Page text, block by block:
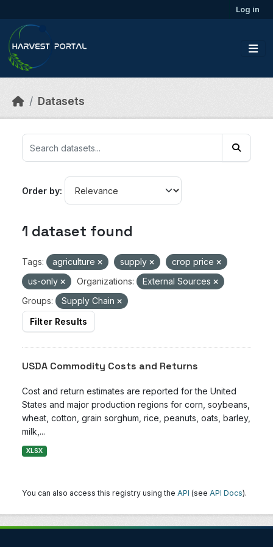
Log in
Datasets
Order by
1 dataset found
Tags: agriculture supply
crop price
us-only
Organizations:
External Sources
Groups:
Supply Chain
Filter Results
USDA Commodity Costs and Returns
Cost and return estimates are reported for the United
States and major production regions for corn, soybeans,
wheat, cotton, grain sorghum, rice, peanuts, oats, barley,
milk,...
XLSX
You can also access this registry using the API (see API Docs).